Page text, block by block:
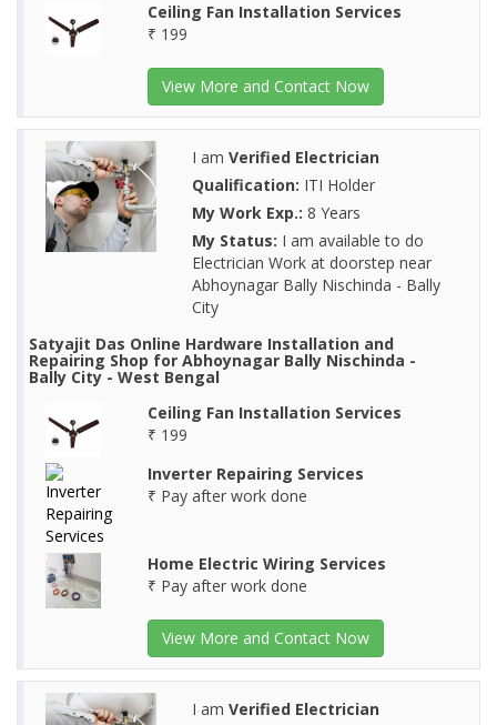
Ceiling Fan Installation Services
₹ 199
View More and Contact Now
I am Verified Electrician
Qualification: ITI Holder
My Work Exp.: 8 Years
My Status: I am available to do
Electrician Work at doorstep near
Abhoynagar Bally Nischinda - Bally
City
Satyajit Das Online Hardware Installation and
Repairing Shop for Abhoynagar Bally Nischinda -
Bally City - West Bengal
Ceiling Fan Installation Services
₹ 199
Inverter Repairing Services
₹ Pay after work done
Home Electric Wiring Services
₹ Pay after work done
View More and Contact Now
I am Verified Electrician